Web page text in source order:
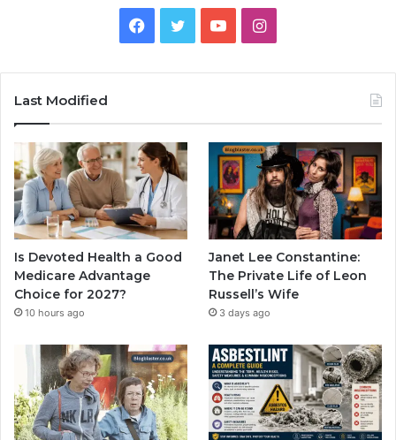
Facebook
TwitterYouTubeInstagram
Last Modified
Is Devoted Health a Good
Medicare Advantage
Choice for 2027?
10 hours ago
Janet Lee Constantine:
The Private Life of Leon
Russell’s Wife
3 days ago